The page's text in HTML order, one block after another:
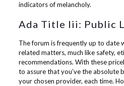
indicators of melancholy.
Ada Title Iii: Public
The forum is frequently up to date
related matters, much like safety,
recommendations. With these
to assure that you’ve the absolute
your chosen provider, each time.